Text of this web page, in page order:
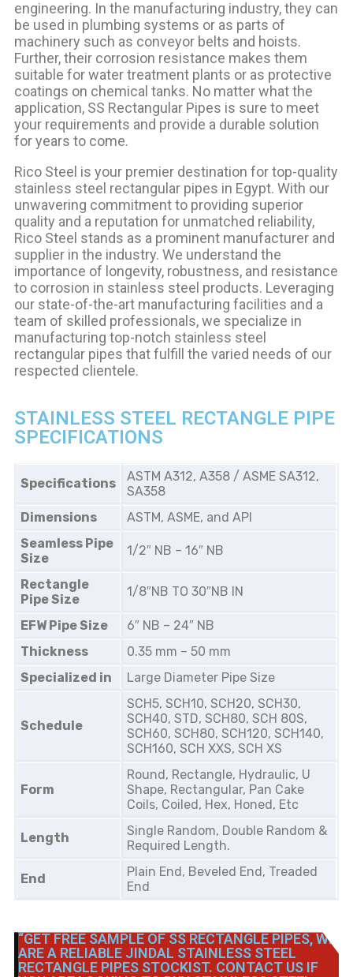
engineering. In the manufacturing industry, they can
be used in plumbing systems or as parts of
machinery such as conveyor belts and hoists.
Further, their corrosion resistance makes them
suitable for water treatment plants or as protective
coatings on chemical tanks. No matter what the
application, SS Rectangular Pipes is sure to meet
your requirements and provide a durable solution
for years to come.
Rico Steel is your premier destination for top-quality
stainless steel rectangular pipes in Egypt. With our
unwavering commitment to providing superior
quality and a reputation for unmatched reliability,
Rico Steel stands as a prominent manufacturer and
supplier in the industry. We understand the
importance of longevity, robustness, and resistance
to corrosion in stainless steel products. Leveraging
our state-of-the-art manufacturing facilities and a
team of skilled professionals, we specialize in
manufacturing top-notch stainless steel
rectangular pipes that fulfill the varied needs of our
respected clientele.
STAINLESS STEEL RECTANGLE PIPE
SPECIFICATIONS
Specifications
ASTM A312, A358 / ASME SA312,
SA358
Dimensions
ASTM, ASME, and API
Seamless Pipe
Size
1/2″ NB – 16″ NB
Rectangle
Pipe Size
1/8″NB TO 30″NB IN
EFW Pipe Size
6″ NB – 24″ NB
Thickness
0.35 mm – 50 mm
Specialized in
Large Diameter Pipe Size
Schedule
SCH5, SCH10, SCH20, SCH30,
SCH40, STD, SCH80, SCH 80S,
SCH60, SCH80, SCH120, SCH140,
SCH160, SCH XXS, SCH XS
Form
Round, Rectangle, Hydraulic, U
Shape, Rectangular, Pan Cake
Coils, Coiled, Hex, Honed, Etc
Length
Single Random, Double Random &
Required Length.
End
Plain End, Beveled End, Treaded
End
“GET FREE SAMPLE OF SS RECTANGLE PIPES, WE
ARE A RELIABLE JINDAL STAINLESS STEEL
RECTANGLE PIPES STOCKIST. CONTACT US IF